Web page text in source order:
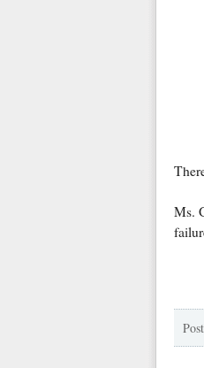
Ms.